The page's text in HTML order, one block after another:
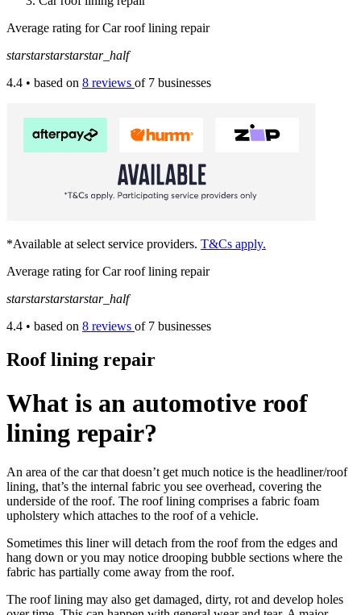
Average rating for Car roof lining repair
starstarstarstarstar_half
4.4 • based on 8 reviews of 7 businesses
*Available at select service providers. T&Cs apply.
Average rating for Car roof lining repair
starstarstarstarstar_half
4.4 • based on 8 reviews of 7 businesses
Roof lining repair
What is an automotive roof
lining repair?
An area of the car that doesn’t get much notice is the headliner/roof
lining, that’s the internal fabric you see overhead, covering the
underside of the roof. The roof lining comprises a fabric foam
upholstery which attaches to the roof of a vehicle.
Sometimes this liner will detach from the roof from the edges and
hang down or you may notice drooping bubble sections where the
fabric has partially come away from the roof.
The roof lining may also get damaged, dirty, rot and develop holes